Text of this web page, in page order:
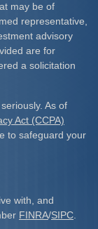
may be of
representative,
advisory
are for
a solicitation
As of
Act (CCPA)
to safeguard your
with, and
FINRA/SIPC